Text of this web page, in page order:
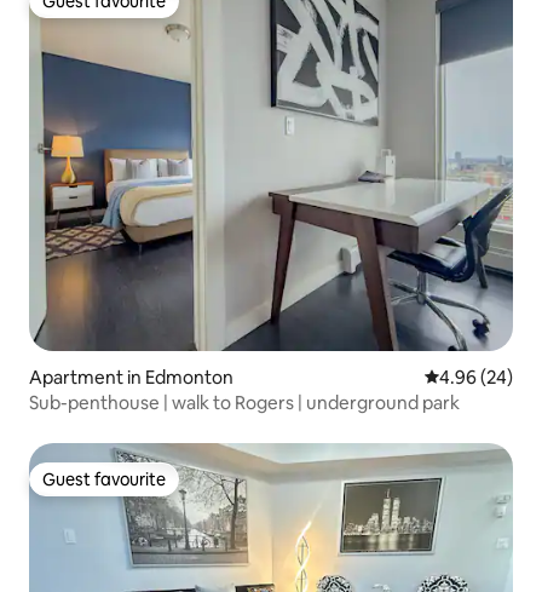
Guest favourite
Apartment in Edmonton 4.96 out of 5
4.96 (24)
Sub-penthouse | walk to Rogers | underground park
Guest favourite
Guest favourite